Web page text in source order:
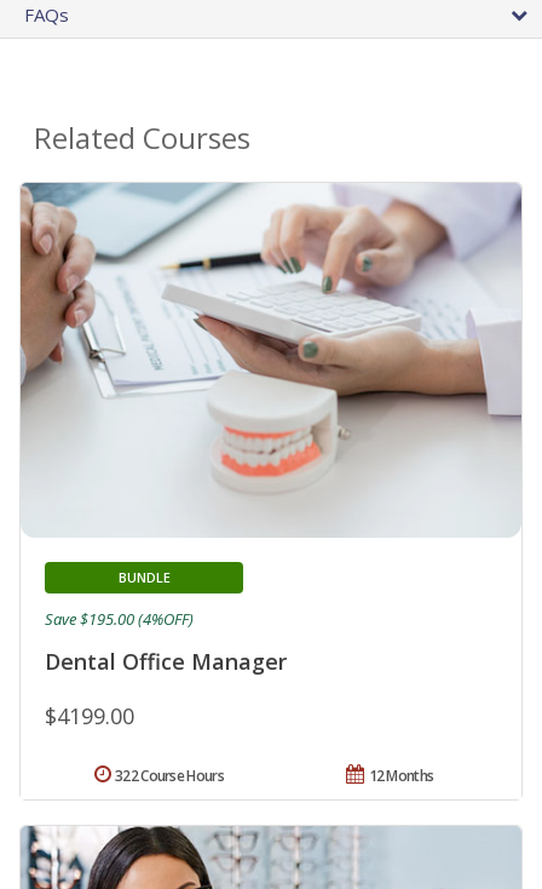
FAQs
Related Courses
Dental Office Manager
BUNDLE
$4199.00
Save $195.00 (4%OFF)
12 Months
322 Course Hours